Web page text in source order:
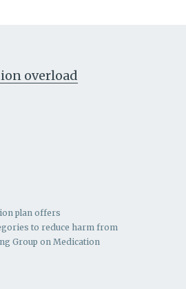
overload
plan offers
to reduce harm from
Group on Medication